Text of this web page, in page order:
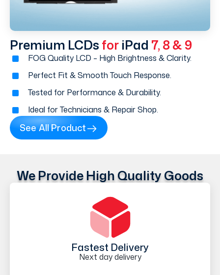
Premium LCDs for iPad 7, 8 & 9
FOG Quality LCD – High Brightness & Clarity.
Perfect Fit & Smooth Touch Response.
Tested for Performance & Durability.
Ideal for Technicians & Repair Shop.
See All Product
We Provide High Quality Goods
Fastest Delivery
Next day delivery